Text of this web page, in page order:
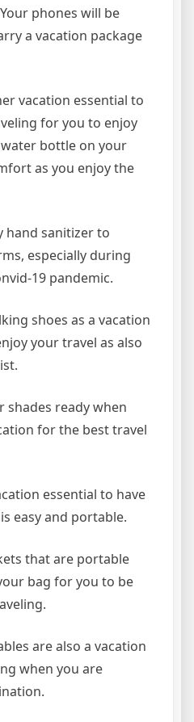
phones will be
a vacation package
vacation essential to
for you to enjoy
bottle on your
as you enjoy the
hand sanitizer to
especially during
19 pandemic.
shoes as a vacation
your travel as also
shades ready when
for the best travel
essential to have
easy and portable.
that are portable
bag for you to be
are also a vacation
when you are